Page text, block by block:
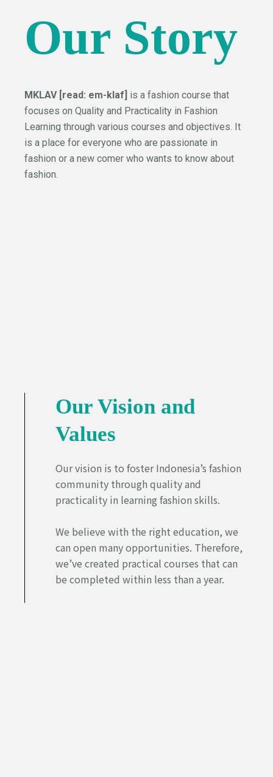
Our Story
MKLAV [read: em-klaf] is a fashion course that
focuses on Quality and Practicality in Fashion
Learning through various courses and objectives. It
is a place for everyone who are passionate in
fashion or a new comer who wants to know about
fashion.
Our Vision and
Values
Our vision is to foster Indonesia’s fashion
community through quality and
practicality in learning fashion skills.
We believe with the right education, we
can open many opportunities. Therefore,
we’ve created practical courses that can
be completed within less than a year.